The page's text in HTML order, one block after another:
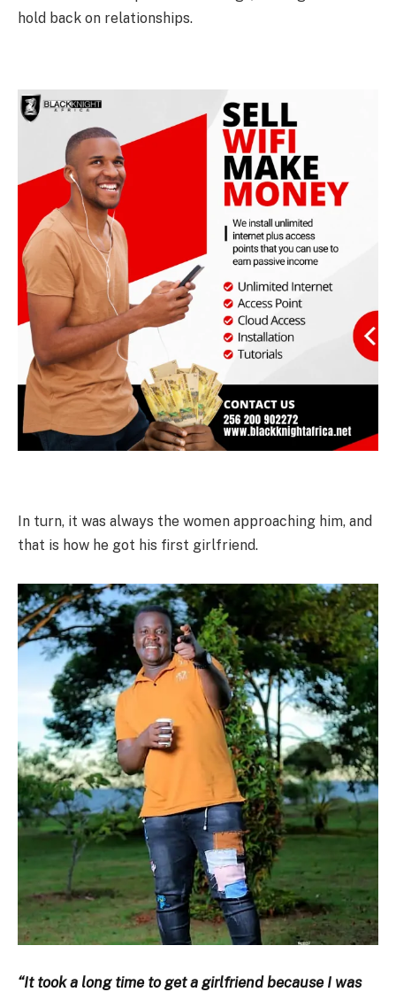
hold back on relationships.
In turn, it was always the women approaching him, and
that is how he got his first girlfriend.
“It took a long time to get a girlfriend because I was